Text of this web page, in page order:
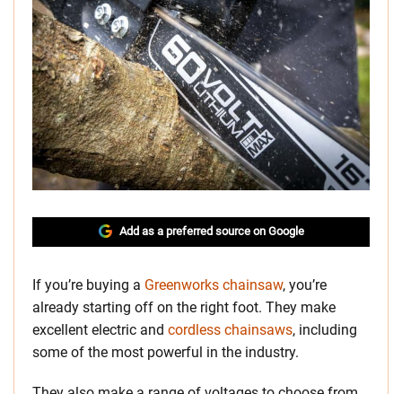
Add as a preferred source on Google
If you’re buying a Greenworks chainsaw, you’re
already starting off on the right foot. They make
excellent electric and cordless chainsaws, including
some of the most powerful in the industry.